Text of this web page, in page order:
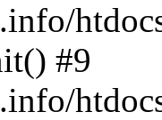
#9